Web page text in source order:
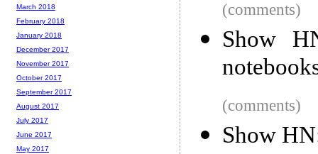
(comments)
Show
(comments)
Show
March 2018
February 2018
January 2018
December 2017
November 2017
October 2017
September 2017
August 2017
July 2017
June 2017
May 2017